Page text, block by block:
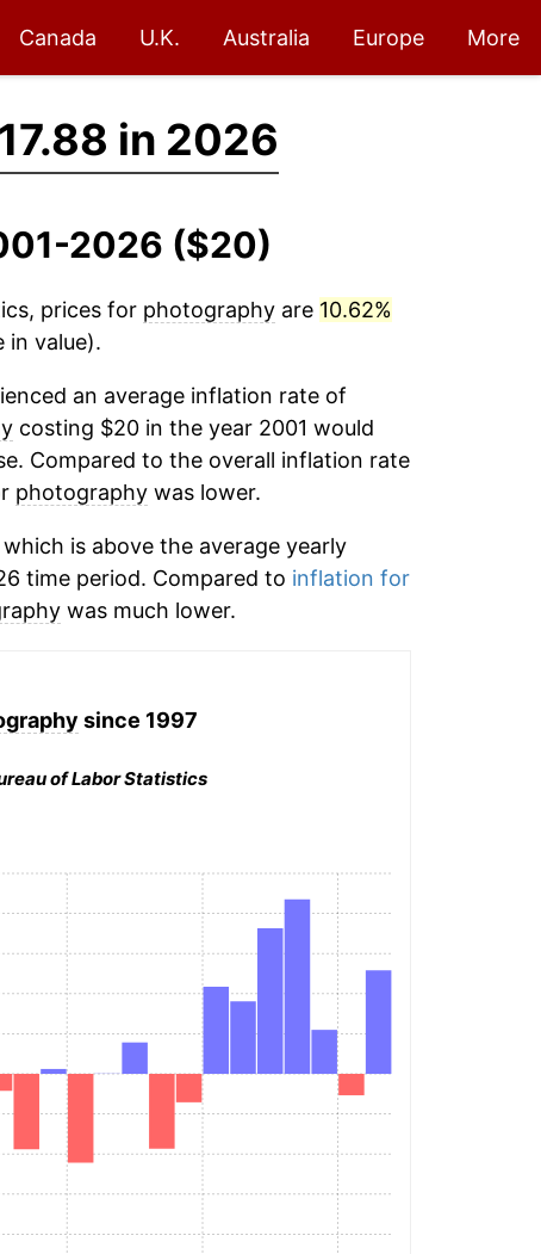
Canada U.K. Australia Europe More
in 2026
2026 ($20)
prices for photographyare 10.62%
in value).
an average inflation rate of
costing $20 in the year 2001 would
Compared to the overall inflation rate
photographywas lower.
is above the average yearly
time period. Compared to inflation for
was much lower.
since 1997
of Labor Statistics